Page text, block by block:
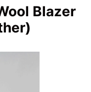
Blazer